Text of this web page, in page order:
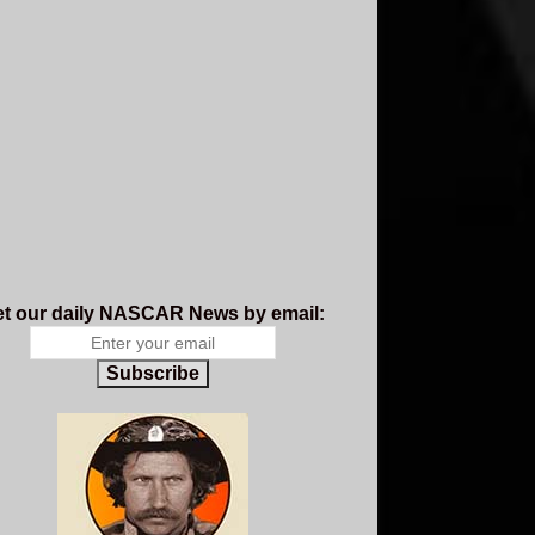
our daily NASCAR News by email:
Subscribe